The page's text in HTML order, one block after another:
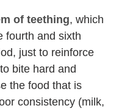
of teething, which
fourth and sixth
just to reinforce
bite hard and
the food that is
consistency (milk,